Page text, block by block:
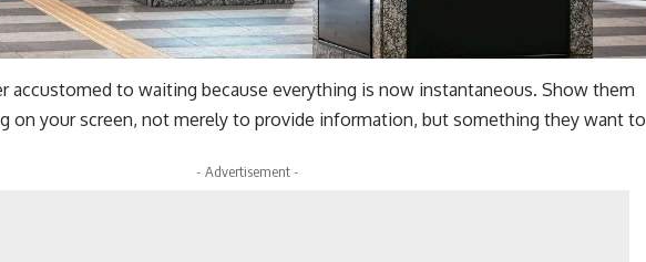
accustomed to waiting because everything is now instantaneous. Show them
on your screen, not merely to provide information, but something they want to
- Advertisement -